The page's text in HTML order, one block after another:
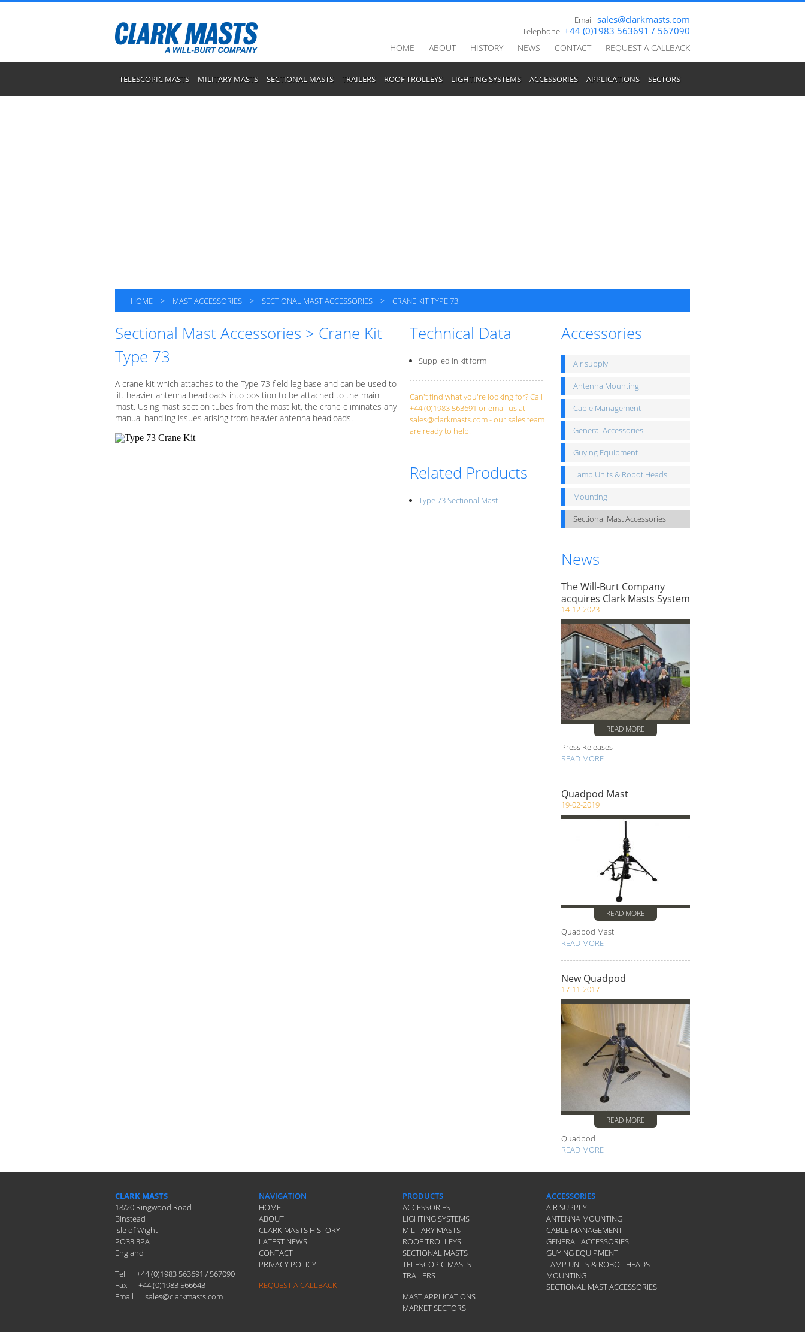
Email sales@clarkmasts.com
Telephone +44 (0)1983 563691 / 567090
HOME ABOUT HISTORY NEWS CONTACT REQUEST A CALLBACK
TELESCOPIC MASTS MILITARY MASTS SECTIONAL MASTS TRAILERS ROOF TROLLEYS LIGHTING SYSTEMS ACCESSORIES APPLICATIONS SECTORS
HOME > MAST ACCESSORIES > SECTIONAL MAST ACCESSORIES > CRANE KIT TYPE 73
Sectional Mast Accessories > Crane Kit
Type 73
A crane kit which attaches to the Type 73 field leg base and can be used to
lift heavier antenna headloads into position to be attached to the main
mast. Using mast section tubes from the mast kit, the crane eliminates any
manual handling issues arising from heavier antenna headloads.
Accessories
Air supply
Antenna Mounting
Cable Management
General Accessories
Guying Equipment
Lamp Units & Robot Heads
Mounting
Sectional Mast Accessories
News
The Will-Burt Company
acquires Clark Masts System
14-12-2023
READ MORE
Press Releases
READ MORE
Quadpod Mast
19-02-2019
READ MORE
Quadpod Mast
READ MORE
New Quadpod
17-11-2017
READ MORE
Quadpod
READ MORE
Technical Data
Supplied in kit form
Can't find what you're looking for? Call
+44 (0)1983 563691 or email us at
sales@clarkmasts.com- our sales team
are ready to help!
Related Products
Type 73 Sectional Mast
CLARK MASTS
18/20 Ringwood Road
Binstead
Isle of Wight
PO33 3PA
England
Tel
+44 (0)1983 563691 / 567090
Fax
+44 (0)1983 566643
Email
sales@clarkmasts.com
NAVIGATION
HOME
ABOUT
CLARK MASTS HISTORY
LATEST NEWS
CONTACT
PRIVACY POLICY
REQUEST A CALLBACK
PRODUCTS
ACCESSORIES
LIGHTING SYSTEMS
MILITARY MASTS
ROOF TROLLEYS
SECTIONAL MASTS
TELESCOPIC MASTS
TRAILERS
MAST APPLICATIONS
MARKET SECTORS
ACCESSORIES
AIR SUPPLY
ANTENNA MOUNTING
CABLE MANAGEMENT
GENERAL ACCESSORIES
GUYING EQUIPMENT
LAMP UNITS & ROBOT HEADS
MOUNTING
SECTIONAL MAST ACCESSORIES